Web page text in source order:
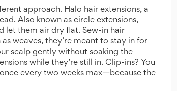
approach. Halo hair extensions, a
. Also known as circle extensions,
let them air dry flat. Sew-in hair
as weaves, they’re meant to stay in for
scalp gently without soaking the
while they’re still in. Clip-ins? You
every two weeks max—because the